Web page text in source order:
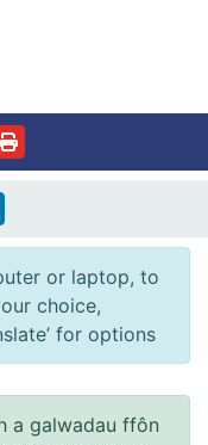
or laptop, to
choice,
for options
a galwadau ffôn